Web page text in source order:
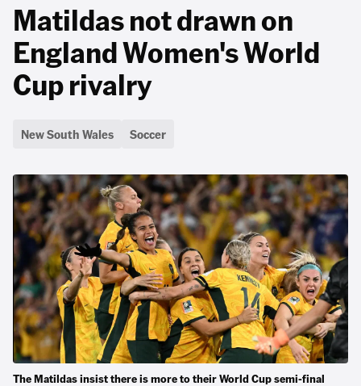
Matildas not drawn on
England Women's World
Cup rivalry
New South Wales Soccer
The Matildas insist there is more to their World Cup semi-final